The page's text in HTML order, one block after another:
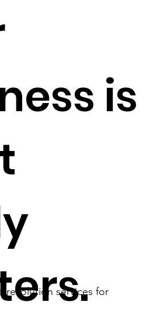
is
resolution services for